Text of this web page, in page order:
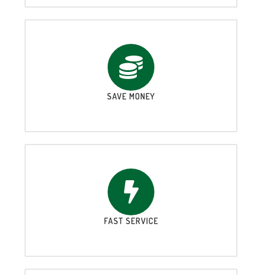
SAVE MONEY
FAST SERVICE